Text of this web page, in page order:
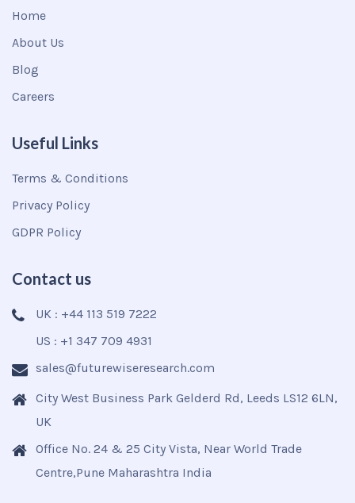
Home
About Us
Blog
Careers
Useful Links
Terms & Conditions
Privacy Policy
GDPR Policy
Contact us
UK : +44 113 519 7222
US : +1 347 709 4931
sales@futurewiseresearch.com
City West Business Park Gelderd Rd, Leeds LS12 6LN,
UK
Office No. 24 & 25 City Vista, Near World Trade
Centre,Pune Maharashtra India